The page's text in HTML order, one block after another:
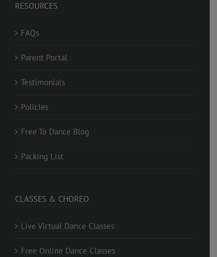
RESOURCES
FAQs
Parent Portal
Testimonials
Policies
Free To Dance Blog
Packing List
CLASSES & CHOREO
Live Virtual Dance Classes
Free Online Dance Classes